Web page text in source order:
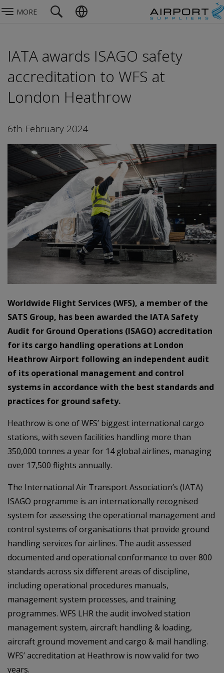
MORE
IATA awards ISAGO safety
accreditation to WFS at
London Heathrow
6th February 2024
Worldwide Flight Services (WFS), a member of the
SATS Group, has been awarded the IATA Safety
Audit for Ground Operations (ISAGO) accreditation
for its cargo handling operations at London
Heathrow Airport following an independent audit
of its operational management and control
systems in accordance with the best standards and
practices for ground safety.
Heathrow is one of WFS’ biggest international cargo
stations, with seven facilities handling more than
350,000 tonnes a year for 14 global airlines, managing
over 17,500 flights annually.
The International Air Transport Association’s (IATA)
ISAGO programme is an internationally recognised
system for assessing the operational management and
control systems of organisations that provide ground
handling services for airlines. The audit assessed
documented and operational conformance to over 800
standards across six different areas of discipline,
including operational procedures manuals,
management system processes, and training
programmes. WFS LHR the audit involved station
management system, aircraft handling & loading,
aircraft ground movement and cargo & mail handling.
WFS’ accreditation at Heathrow is now valid for two
years.